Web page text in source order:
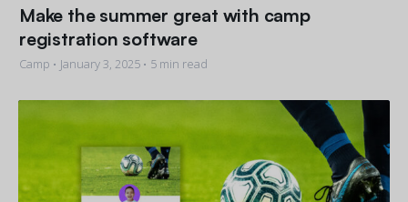
Make the summer great with camp
registration software
Camp • January 3, 2025 • 5 min read